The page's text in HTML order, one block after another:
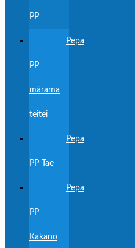
PP
Pepa
PP
mārama
teitei
Pepa
PP Tae
Pepa
PP
Kakano